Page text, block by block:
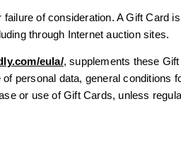
of consideration. A Gift Card
through Internet auction sites.
eula/, supplements these Gift
personal data, general conditions
or use of Gift Cards, unless